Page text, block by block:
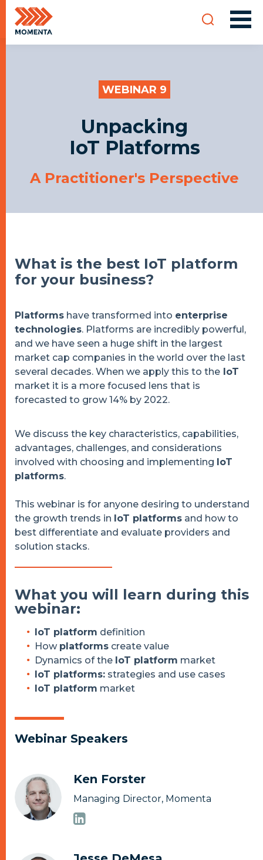
WEBINAR 9
Unpacking
IoT Platforms
A Practitioner's Perspective
What is the best IoT platform
for your business?
Platforms have transformed into enterprise
technologies. Platforms are incredibly powerful,
and we have seen a huge shift in the largest
market cap companies in the world over the last
several decades. When we apply this to the IoT
market it is a more focused lens that is
forecasted to grow 14% by 2022.
We discuss the key characteristics, capabilities,
advantages, challenges, and considerations
involved with choosing and implementing IoT
platforms.
This webinar is for anyone desiring to understand
the growth trends in IoT platforms and how to
best differentiate and evaluate providers and
solution stacks.
What you will learn during this
webinar:
IoT platform definition
How platforms create value
Dynamics of the IoT platform market
IoT platforms: strategies and use cases
IoT platform market
Webinar Speakers
Ken Forster
Managing Director, Momenta